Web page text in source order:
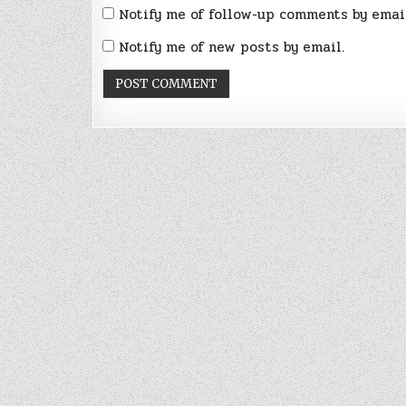
Notify me of follow-up comments by
Notify me of new posts by email.